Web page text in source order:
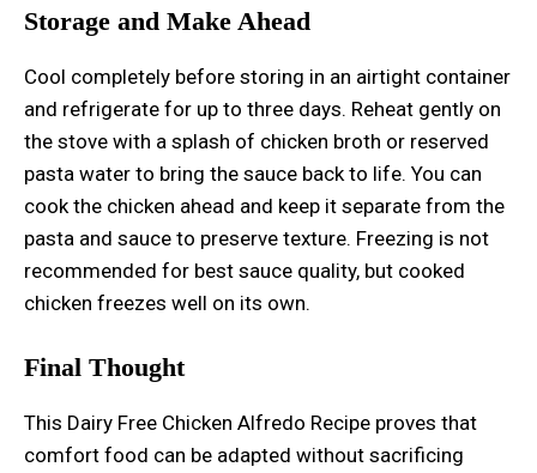
Storage and Make Ahead
Cool completely before storing in an airtight container
and refrigerate for up to three days. Reheat gently on
the stove with a splash of chicken broth or reserved
pasta water to bring the sauce back to life. You can
cook the chicken ahead and keep it separate from the
pasta and sauce to preserve texture. Freezing is not
recommended for best sauce quality, but cooked
chicken freezes well on its own.
Final Thought
This Dairy Free Chicken Alfredo Recipe proves that
comfort food can be adapted without sacrificing